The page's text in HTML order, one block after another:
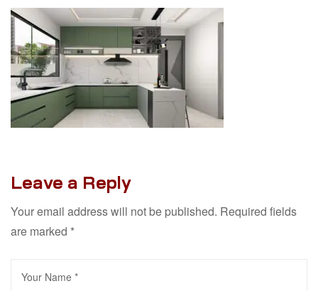
Leave a Reply
Your email address will not be published. Required fields
are marked *